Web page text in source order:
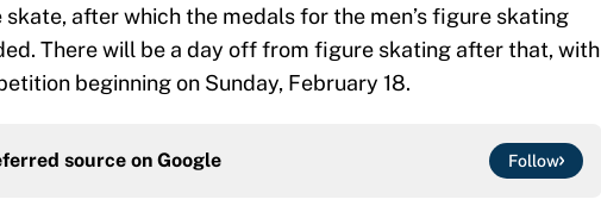
skate, after which the medals for the men’s figure skating
There will be a day off from figure skating after that, with
beginning on Sunday, February 18.
source on Google Follow